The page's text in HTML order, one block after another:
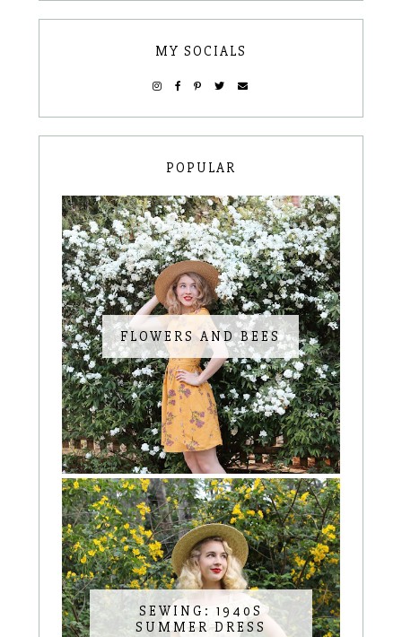
MY SOCIALS
POPULAR
FLOWERS AND BEES
SEWING: 1940S
SUMMER DRESS